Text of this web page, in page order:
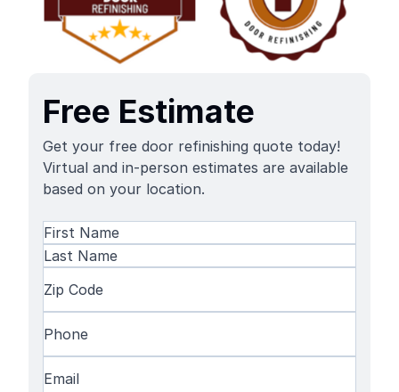
Free Estimate
Get your free door refinishing quote today!
Virtual and in-person estimates are available
based on your location.
Name(Required)
First
Name
Code(Required)